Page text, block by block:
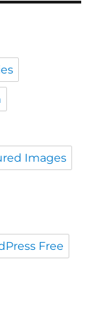
Images
Free